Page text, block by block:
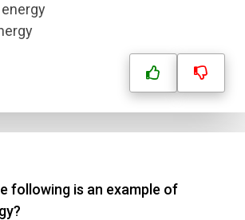
following is an example of